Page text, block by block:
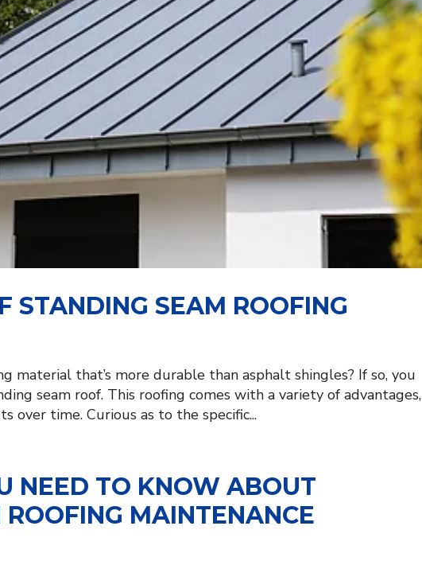
STANDING SEAM ROOFING
material that’s more durable than asphalt shingles? If so, you
seam roof. This roofing comes with a variety of advantages,
over time. Curious as to the specific...
NEED TO KNOW ABOUT
MAINTENANCE